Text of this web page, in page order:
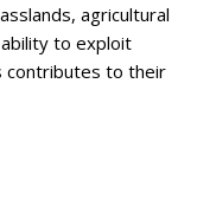
agricultural
to exploit
contributes to their